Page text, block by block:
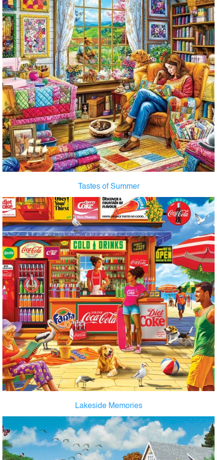
Tastes of Summer
Lakeside Memories